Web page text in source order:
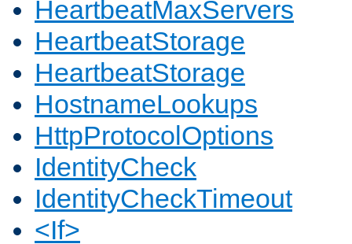
HeartbeatMaxServers
HeartbeatStorage
HeartbeatStorage
HostnameLookups
HttpProtocolOptions
IdentityCheck
IdentityCheckTimeout
<If>